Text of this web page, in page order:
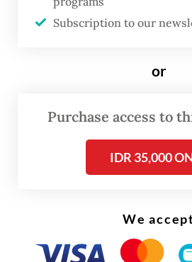
household spending.
Bekasi and Tangerang
Beyond cost savings, the
also supported broader
The study estimates that
annually, while reducing
Rp 3.79 trillion through
Subscription to our
or
Purchase access to
IDR 35,000
We